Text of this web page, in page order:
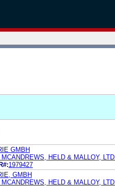
GMBH
HELD & MALLOY, LTD.
R#:1979427
GMBH
HELD & MALLOY, LTD.